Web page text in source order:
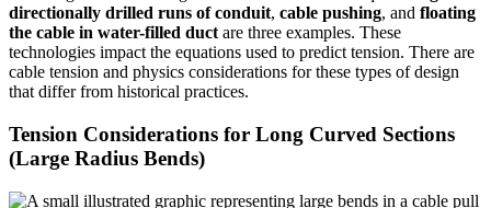
directionally drilled runs of conduit, cable pushing, and floating
the cable in water-filled ductare three examples. These
technologies impact the equations used to predict tension. There are
cable tension and physics considerations for these types of design
that differ from historical practices.
Tension Considerations for Long Curved Sections
(Large Radius Bends)